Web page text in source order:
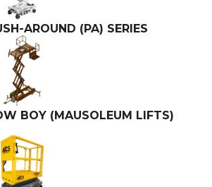
AROUND (PA) SERIES
BOY (MAUSOLEUM LIFTS)